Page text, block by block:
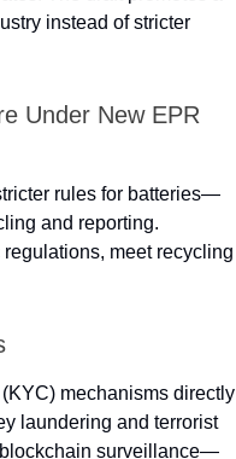
instead of stricter
Under New EPR
rules for batteries—
and reporting.
meet recycling
mechanisms directly
laundering and terrorist
blockchain surveillance—